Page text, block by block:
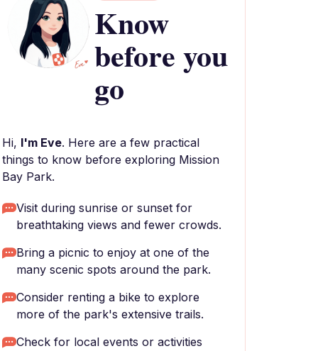
Know
before you
go
Hi, I'm Eve. Here are a few practical
things to know before exploring Mission
Bay Park.
Visit during sunrise or sunset for
breathtaking views and fewer crowds.
Bring a picnic to enjoy at one of the
many scenic spots around the park.
Consider renting a bike to explore
more of the park's extensive trails.
Check for local events or activities